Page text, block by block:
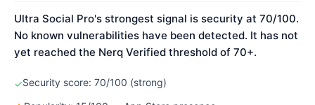
Ultra Social Pro's strongest signal is security at 70/100.
No known vulnerabilities have been detected. It has not
yet reached the Nerq Verified threshold of 70+.
✓Security score: 70/100 (strong)